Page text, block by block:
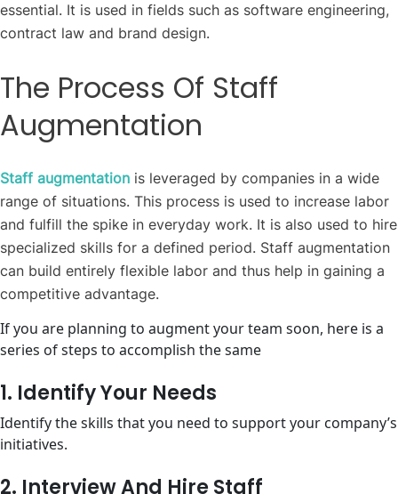
essential. It is used in fields such as software engineering,
contract law and brand design.
The Process Of Staff
Augmentation
Staff augmentation is leveraged by companies in a wide
range of situations. This process is used to increase labor
and fulfill the spike in everyday work. It is also used to hire
specialized skills for a defined period. Staff augmentation
can build entirely flexible labor and thus help in gaining a
competitive advantage.
If you are planning to augment your team soon, here is a
series of steps to accomplish the same
1. Identify Your Needs
Identify the skills that you need to support your company’s
initiatives.
2. Interview And Hire Staff